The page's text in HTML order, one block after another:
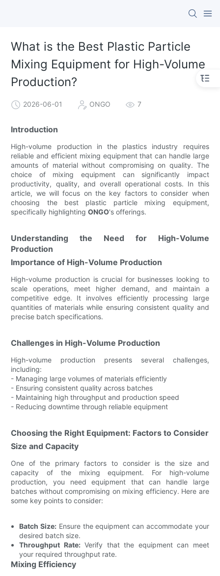
What is the Best Plastic Particle
Mixing Equipment for High-Volume
Production?
2026-06-01 ONGO 7
Introduction
High-volume production in the plastics industry requires
reliable and efficient mixing equipment that can handle large
amounts of material without compromising on quality. The
choice of mixing equipment can significantly impact
productivity, quality, and overall operational costs. In this
article, we will focus on the key factors to consider when
choosing the best plastic particle mixing equipment,
specifically highlightingONGO's offerings.
Understanding the Need for High-Volume
Production
Importance of High-Volume Production
High-volume production is crucial for businesses looking to
scale operations, meet higher demand, and maintain a
competitive edge. It involves efficiently processing large
quantities of materials while ensuring consistent quality and
precise batch specifications.
Challenges in High-Volume Production
High-volume production presents several challenges,
including:
- Managing large volumes of materials efficiently
- Ensuring consistent quality across batches
- Maintaining high throughput and production speed
- Reducing downtime through reliable equipment
Choosing the Right Equipment: Factors to Consider
Size and Capacity
One of the primary factors to consider is the size and
capacity of the mixing equipment. For high-volume
production, you need equipment that can handle large
batches without compromising on mixing efficiency. Here are
some key points to consider:
Batch Size:Ensure the equipment can accommodate your
desired batch size.
Throughput Rate:Verify that the equipment can meet
your required throughput rate.
Mixing Efficiency